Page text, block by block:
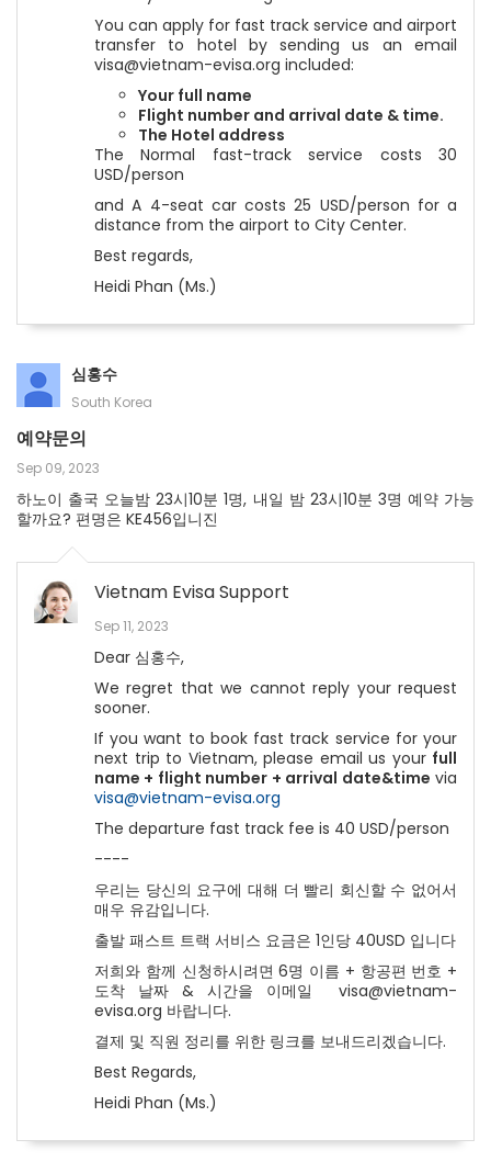
You can apply for fast track service and airport
transfer to hotel by sending us an email
visa@vietnam-evisa.org included:
Your full name
Flight number and arrival date & time.
The Hotel address
The Normal fast-track service costs 30
USD/person
and A 4-seat car costs 25 USD/person for a
distance from the airport to City Center.
Best regards,
Heidi Phan (Ms.)
심홍수
South Korea
예약문의
Sep 09, 2023
하노이 출국 오늘밤 23시10분 1명, 내일 밤 23시10분 3명 예약 가능
할까요? 편명은 KE456입니진
Vietnam Evisa Support
Sep 11, 2023
Dear 심홍수,
We regret that we cannot reply your request
sooner.
If you want to book fast track service for your
next trip to Vietnam, please email us your full
name + flight number + arrival date&time via
visa@vietnam-evisa.org
The departure fast track fee is 40 USD/person
----
우리는 당신의 요구에 대해 더 빨리 회신할 수 없어서
매우 유감입니다.
출발 패스트 트랙 서비스 요금은 1인당 40USD 입니다
저희와 함께 신청하시려면 6명 이름 + 항공편 번호 +
도착 날짜 & 시간을 이메일 visa@vietnam-
evisa.org 바랍니다.
결제 및 직원 정리를 위한 링크를 보내드리겠습니다.
Best Regards,
Heidi Phan (Ms.)